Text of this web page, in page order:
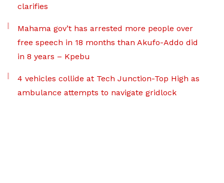
clarifies
Mahama gov’t has arrested more people over
free speech in 18 months than Akufo-Addo did
in 8 years – Kpebu
4 vehicles collide at Tech Junction-Top High as
ambulance attempts to navigate gridlock